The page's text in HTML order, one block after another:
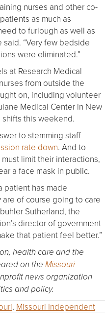
nurses and other co-
as much as
to furlough as well as
“Very few bedside
were eliminated.”
at Research Medical
from outside the
on, including volunteer
Medical Center in New
this weekend.
to stemming staff
rate down. And to
limit their interactions,
a face mask in public.
patient has made
of course going to care
Sutherland, the
director of government
that patient feel better.”
health care and the
on the Missouri
news organization
and policy.
, Missouri Independent